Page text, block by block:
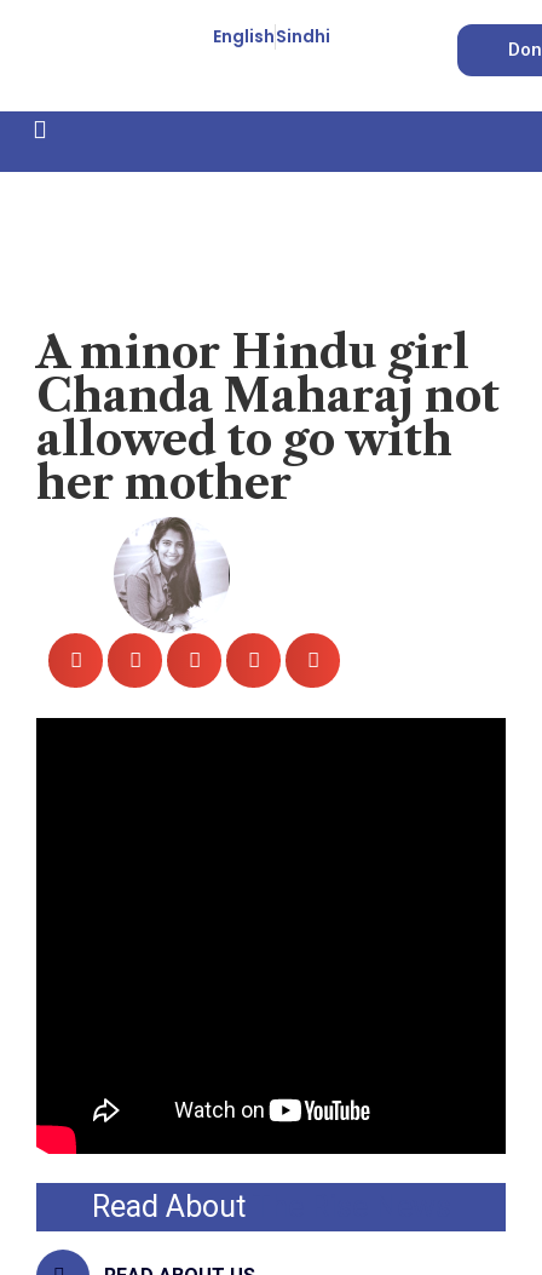
EnglishSindhi
A minor Hindu girl
Chanda Maharaj not
allowed to go with
her mother
Read About